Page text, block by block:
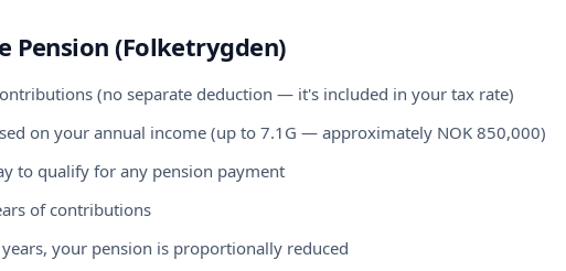
Pension (Folketrygden)
(no separate deduction — it's included in your tax rate)
on your annual income (up to 7.1G — approximately NOK 850,000)
to qualify for any pension payment
of contributions
your pension is proportionally reduced